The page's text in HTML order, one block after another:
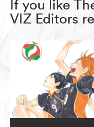
If you like
VIZ Editors